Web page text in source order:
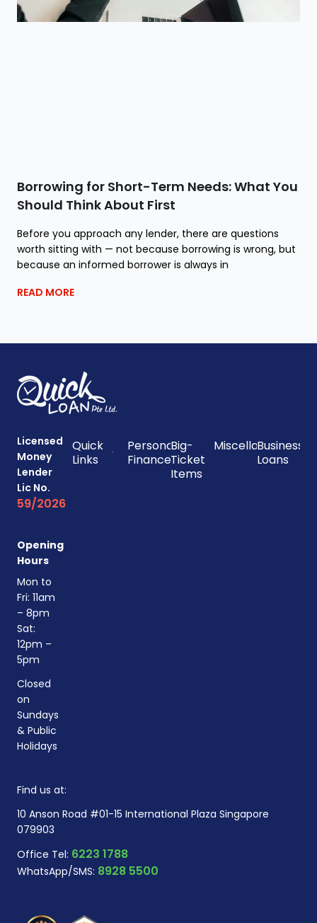
Borrowing for Short-Term Needs: What You
Should Think About First
Before you approach any lender, there are questions
worth sitting with — not because borrowing is wrong, but
because an informed borrower is always in
READ MORE
Licensed
Money
Lender
Lic No.
59/2026
Opening
Hours
Mon to
Fri: 11am
– 8pm
Sat:
12pm –
5pm
Closed
on
Sundays
& Public
Holidays
Quick
Links
Personal
Finances
Big-
Ticket
Items
Miscellaneous
Business
Loans
Find us at:
10 Anson Road #01-15 International Plaza Singapore
079903
Office Tel: 6223 1788
WhatsApp/SMS: 8928 5500